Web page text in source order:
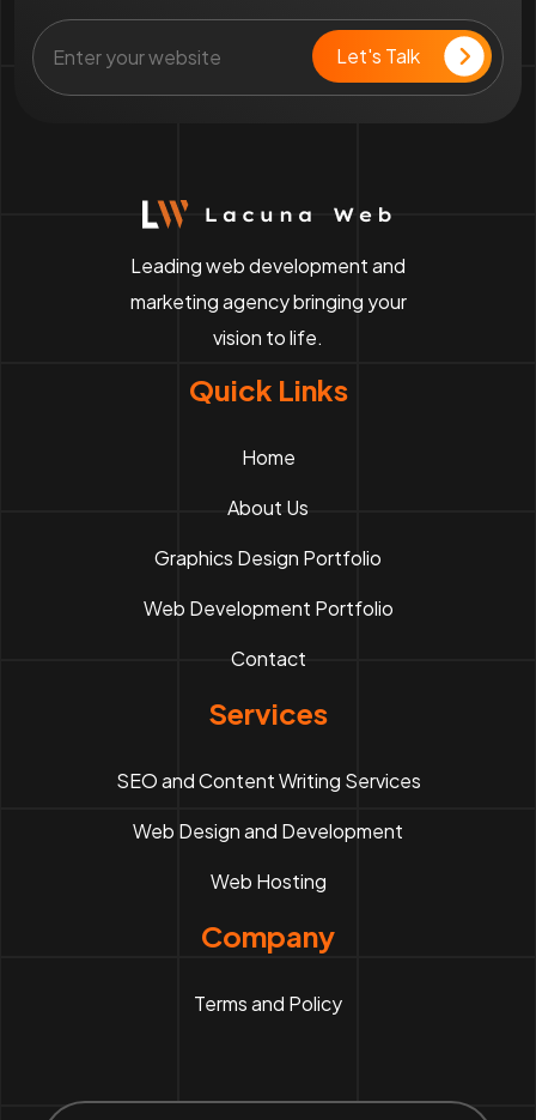
Leading web development and
marketing agency bringing your
vision to life.
Quick Links
Home
About Us
Graphics Design Portfolio
Web Development Portfolio
Contact
Services
SEO and Content Writing Services
Web Design and Development
Web Hosting
Company
Terms and Policy